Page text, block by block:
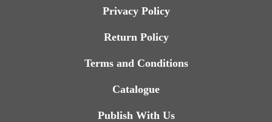
Privacy Policy
Return Policy
Terms and Conditions
Catalogue
Publish With Us